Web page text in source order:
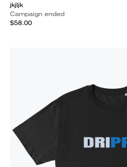
jkjljk
Campaign ended
$58.00